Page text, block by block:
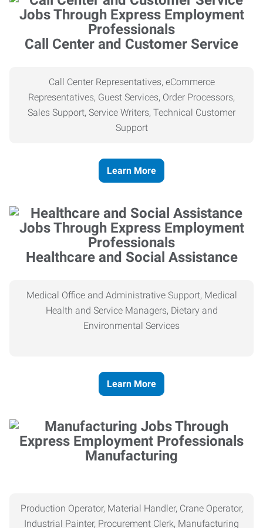
Call Center and Customer Service
Call Center Representatives, eCommerce
Representatives, Guest Services, Order Processors,
Sales Support, Service Writers, Technical Customer
Support
Learn More
Healthcare and Social Assistance
Medical Office and Administrative Support, Medical
Health and Service Managers, Dietary and
Environmental Services
Learn More
Manufacturing
Production Operator, Material Handler, Crane Operator,
Industrial Painter, Procurement Clerk, Manufacturing